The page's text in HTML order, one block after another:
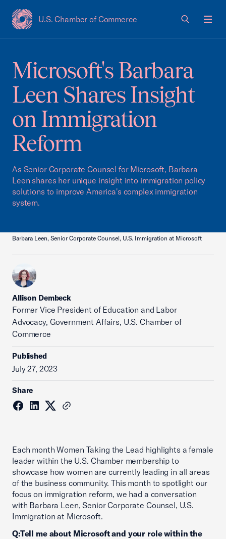
U.S. Chamber of Commerce
USCC Homepage
Microsoft's Barbara
Leen Shares Insight
on Immigration
Reform
As Senior Corporate Counsel for Microsoft, Barbara
Leen shares her unique insight into immigration policy
solutions to improve America's complex immigration
system.
Barbara Leen, Senior Corporate Counsel, U.S. Immigration at Microsoft
Allison Dembeck
Former Vice President of Education and Labor
Advocacy, Government Affairs, U.S. Chamber of
Commerce
Published
July 27, 2023
Share
Each month Women Taking the Lead highlights a female
leader within the U.S. Chamber membership to
showcase how women are currently leading in all areas
of the business community. This month to spotlight our
focus on immigration reform, we had a conversation
with Barbara Leen, Senior Corporate Counsel, U.S.
Immigration at Microsoft.
Q:Tell me about Microsoft and your role within the